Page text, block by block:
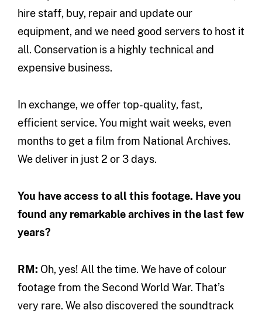
hire staff, buy, repair and update our
equipment, and we need good servers to host it
all. Conservation is a highly technical and
expensive business.
In exchange, we offer top-quality, fast,
efficient service. You might wait weeks, even
months to get a film from National Archives.
We deliver in just 2 or 3 days.
You have access to all this footage. Have you
found any remarkable archives in the last few
years?
RM: Oh, yes! All the time. We have of colour
footage from the Second World War. That’s
very rare. We also discovered the soundtrack